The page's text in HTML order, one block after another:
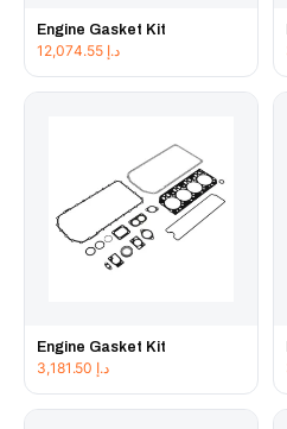
Engine Gasket Kit
د.إ
Engine Gasket Kit
د.إ